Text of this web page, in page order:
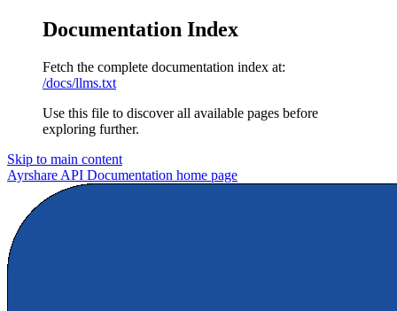
Documentation Index
Fetch the complete documentation index at:
/docs/llms.txt
Use this file to discover all available pages before
exploring further.
Skip to main content
Ayrshare API Documentation home page